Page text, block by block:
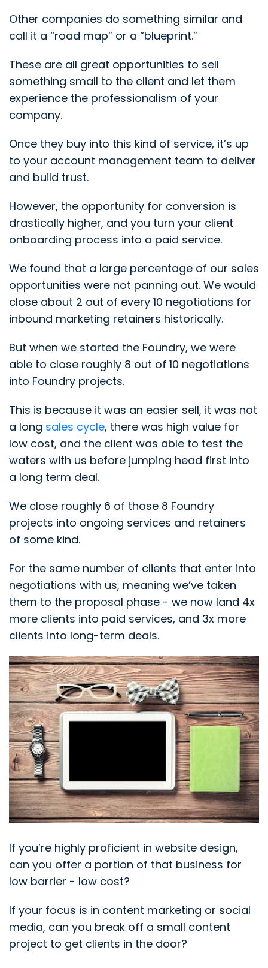
Other companies do something similar and
call it a “road map” or a “blueprint.”
These are all great opportunities to sell
something small to the client and let them
experience the professionalism of your
company.
Once they buy into this kind of service, it’s up
to your account management team to deliver
and build trust.
However, the opportunity for conversion is
drastically higher, and you turn your client
onboarding process into a paid service.
We found that a large percentage of our sales
opportunities were not panning out. We would
close about 2 out of every 10 negotiations for
inbound marketing retainers historically.
But when we started the Foundry, we were
able to close roughly 8 out of 10 negotiations
into Foundry projects.
This is because it was an easier sell, it was not
a long sales cycle, there was high value for
low cost, and the client was able to test the
waters with us before jumping head first into
a long term deal.
We close roughly 6 of those 8 Foundry
projects into ongoing services and retainers
of some kind.
For the same number of clients that enter into
negotiations with us, meaning we’ve taken
them to the proposal phase - we now land 4x
more clients into paid services, and 3x more
clients into long-term deals.
If you’re highly proficient in website design,
can you offer a portion of that business for
low barrier - low cost?
If your focus is in content marketing or social
media, can you break off a small content
project to get clients in the door?